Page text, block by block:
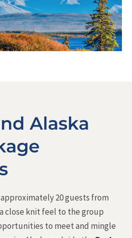
Alaska
20 guests from
close knit feel to the group
to meet and mingle